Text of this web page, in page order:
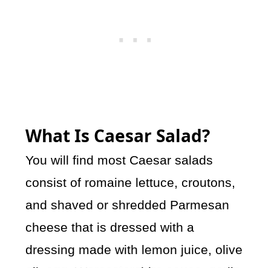
What Is Caesar Salad?
You will find most Caesar salads
consist of romaine lettuce, croutons,
and shaved or shredded Parmesan
cheese that is dressed with a
dressing made with lemon juice, olive